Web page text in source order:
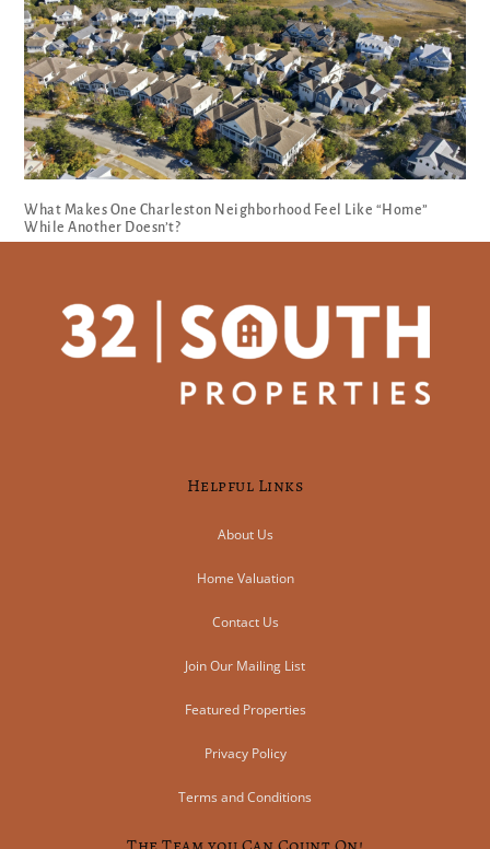
What Makes One Charleston Neighborhood Feel Like “Home”
While Another Doesn’t?
Helpful Links
About Us
Home Valuation
Contact Us
Join Our Mailing List
Featured Properties
Privacy Policy
Terms and Conditions